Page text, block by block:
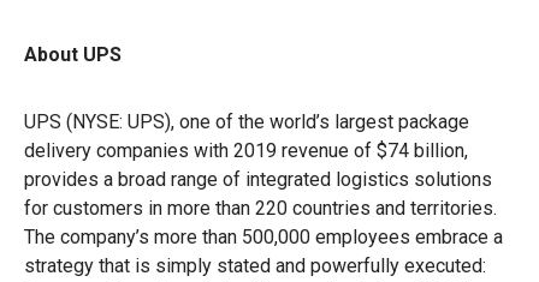
About UPS
UPS (NYSE: UPS), one of the world’s largest package
delivery companies with 2019 revenue of $74 billion,
provides a broad range of integrated logistics solutions
for customers in more than 220 countries and territories.
The company’s more than 500,000 employees embrace a
strategy that is simply stated and powerfully executed: